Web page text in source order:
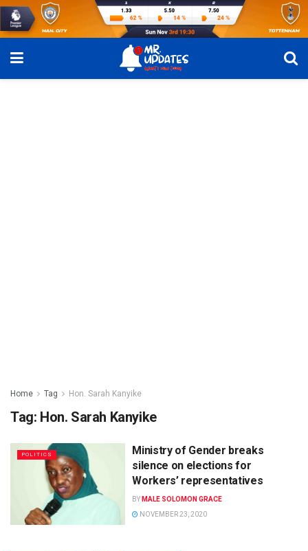
Home Tag Hon. Sarah Kanyike
Tag: Hon. Sarah Kanyike
POLITICS
Ministry of Gender breaks
silence on elections for
Workers’ representatives
BY MALE SOLOMON GRACE
NOVEMBER 23, 2020